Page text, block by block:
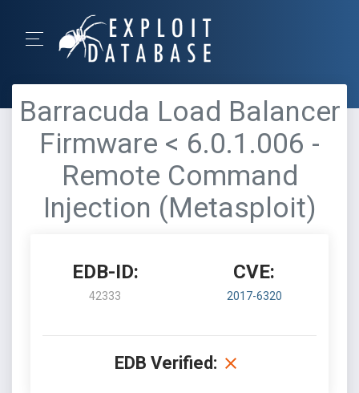
Barracuda Load Balancer
Firmware < 6.0.1.006 -
Remote Command
Injection (Metasploit)
EDB-ID:
42333
CVE:
2017-6320
EDB Verified: